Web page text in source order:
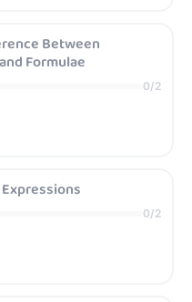
Between
Formulae
0/2
0/2